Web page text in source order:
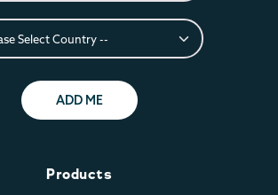
ADD ME
Products